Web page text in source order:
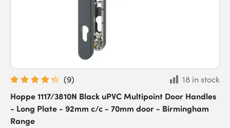
(9)
18 in stock
Hoppe 1117/3810N Black uPVC Multipoint Door Handles
- Long Plate - 92mm c/c - 70mm door - Birmingham
Range